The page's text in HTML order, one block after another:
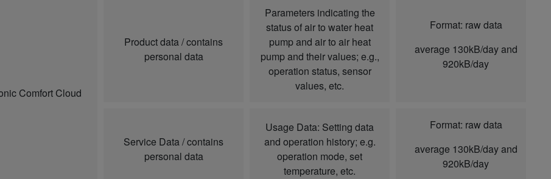
Comfort Cloud
Product data / contains
personal data
Parameters indicating the
status of air to water heat
pump and air to air heat
pump and their values; e.g.,
operation status, sensor
values, etc.
Format: raw data
average 130kB/day and
920kB/day
Service Data / contains
personal data
Usage Data: Setting data
and operation history; e.g.
operation mode, set
temperature, etc.
Format: raw data
average 130kB/day and
920kB/day